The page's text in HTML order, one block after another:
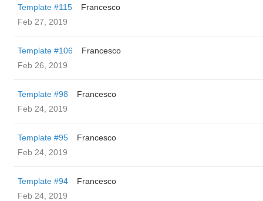
Template #115
Francesco
Feb 27, 2019
Template #106
Francesco
Feb 26, 2019
Template #98
Francesco
Feb 24, 2019
Template #95
Francesco
Feb 24, 2019
Template #94
Francesco
Feb 24, 2019